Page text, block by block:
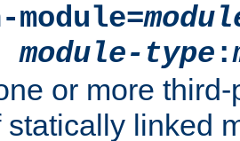
module-type :
or more
statically linked